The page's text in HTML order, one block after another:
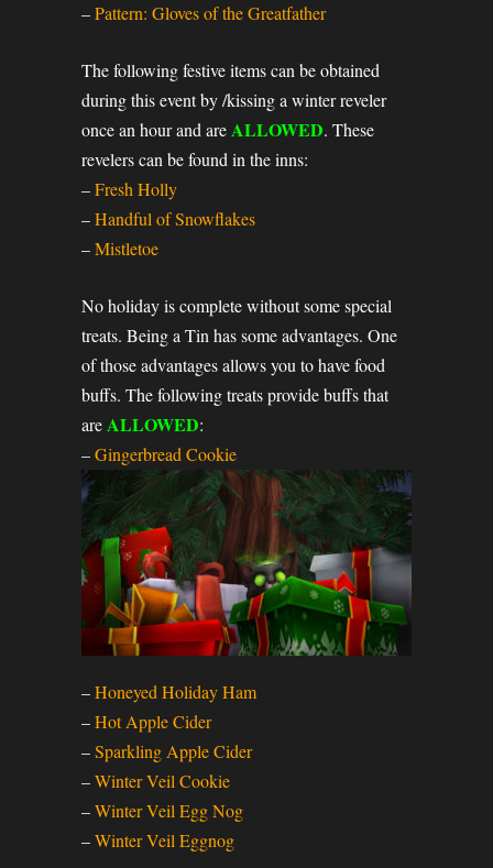
–Pattern: Gloves of the Greatfather
The following festive items can be obtained
during this event by /kissing a winter reveler
once an hour and areALLOWED. These
revelers can be found in the inns:
–Fresh Holly
–Handful of Snowflakes
–Mistletoe
No holiday is complete without some special
treats. Being a Tin has some advantages. One
of those advantages allows you to have food
buffs. The following treats provide buffs that
areALLOWED:
–Gingerbread Cookie
–Honeyed Holiday Ham
–Hot Apple Cider
–Sparkling Apple Cider
–Winter Veil Cookie
–Winter Veil Egg Nog
–Winter Veil Eggnog